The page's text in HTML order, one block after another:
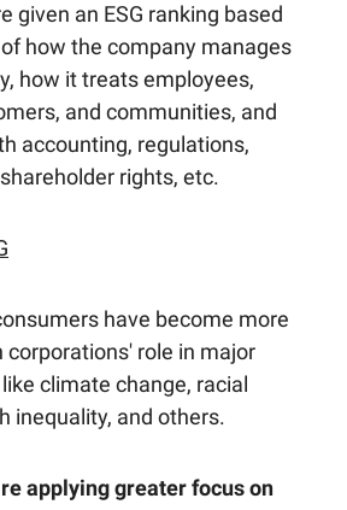
given an ESG ranking based
how the company manages
how it treats employees,
and communities, and
accounting, regulations,
rights, etc.
have become more
corporations' role in major
climate change, racial
inequality, and others.
applying greater focus on